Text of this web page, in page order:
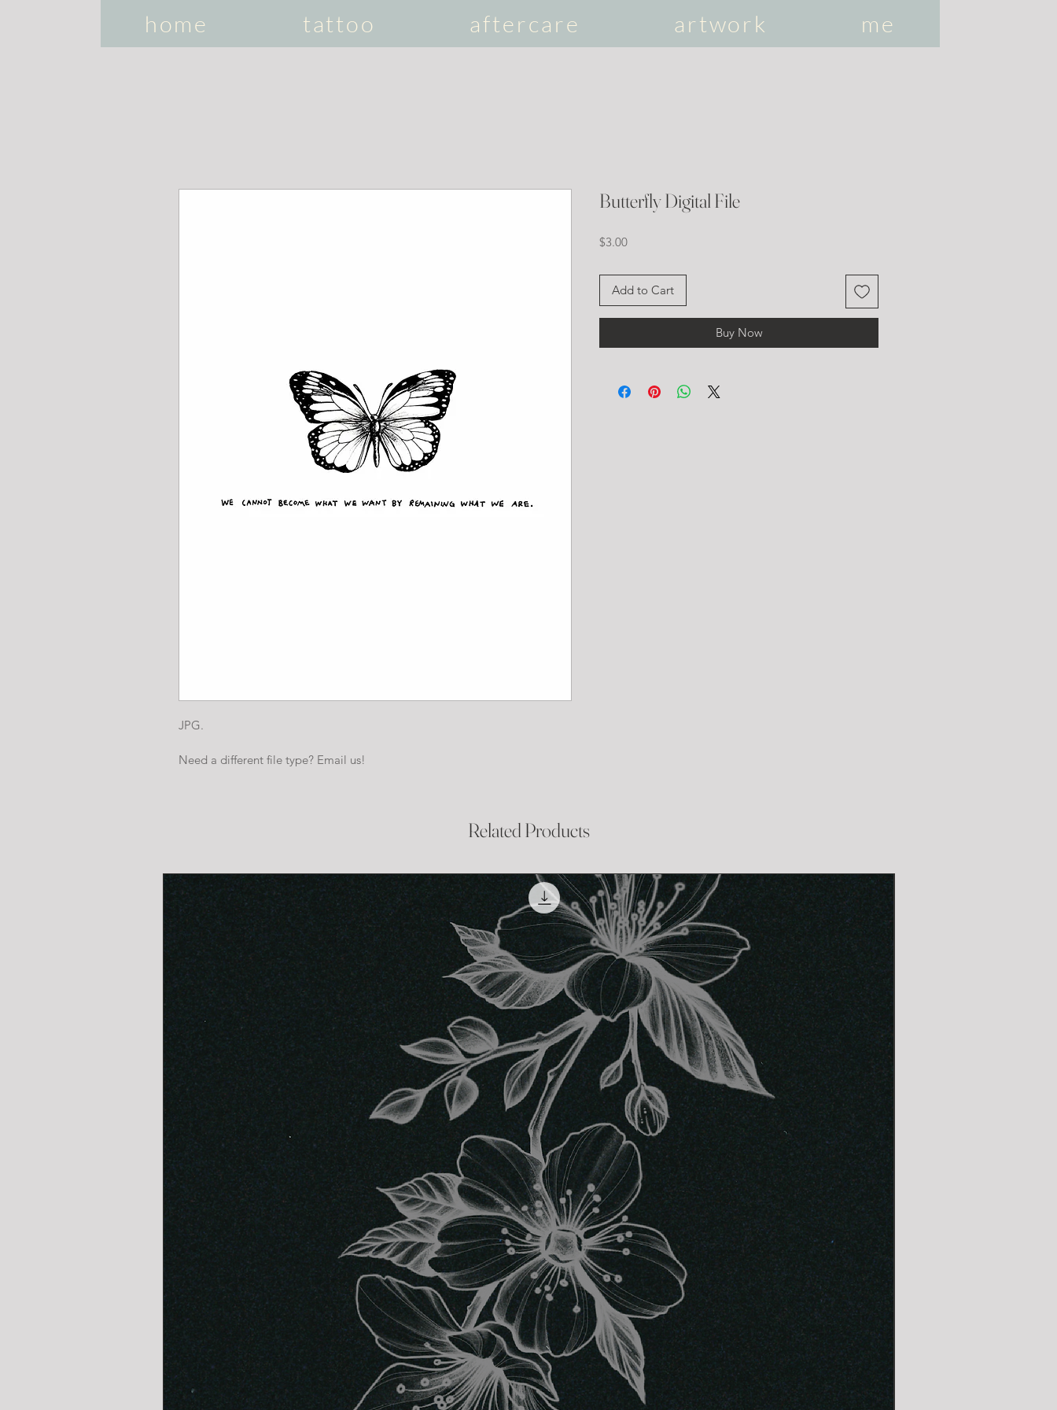
home tattoo aftercare artwork me
JPG.
Need a different file type? Email us!
Butterfly Digital File
$3.00Price
Add to Cart
Buy Now
Related Products